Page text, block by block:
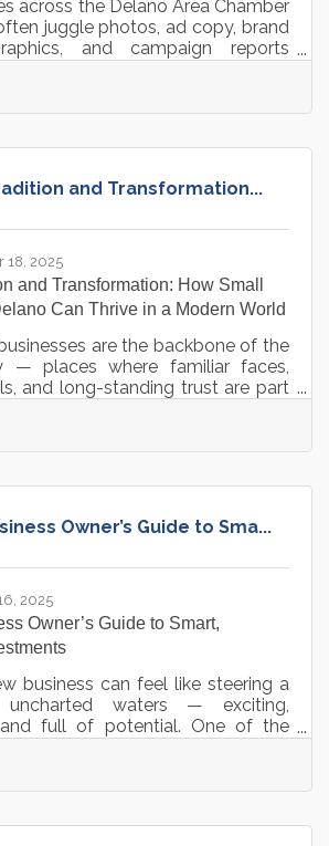
across the Delano Area Chamber
juggle photos, ad copy, brand
and campaign reports
slows teams down. A well-
system, however, turns marketing
assets accelerate campaign
Ways structured storage
and Transformation...
18, 2025
and Transformation: How Small
Can Thrive in a Modern World
are the backbone of the
— places where familiar faces,
and long-standing trust are part
ever. Technology, evolving
and shifting community
heritage with innovation isn’t
create sustainable growth and
Owner’s Guide to Sma...
2025
Owner’s Guide to Smart,
business can feel like steering a
waters — exciting,
and full of potential. One of the
start, but where to invest*. The
can accelerate growth,
New business owners should